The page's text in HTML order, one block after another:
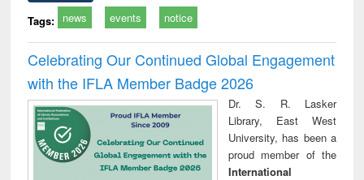
Tags: news events notice
Celebrating Our Continued Global Engagement
with the IFLA Member Badge 2026
Dr. S. R. Lasker
Library, East West
University, has been a
proud member of the
International